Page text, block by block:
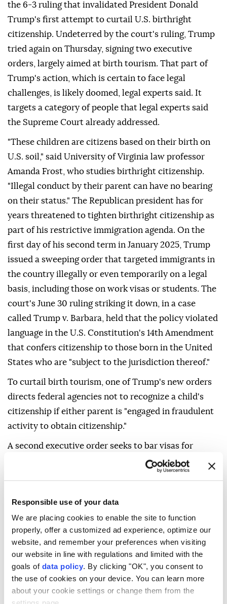
Responsible use of your data
We are placing cookies to enable the site to function
properly, offer a customized ad experience, optimize our
website, and remember your preferences when visiting
our website in line with regulations and limited with the
goals of data policy. By clicking "OK", you consent to
the use of cookies on your device. You can learn more
about your cookie settings or change them from the
the 6-3 ruling that invalidated ⁠President Donald
Trump's first attempt to curtail U.S. birthright
citizenship. Undeterred by the court's ⁠ruling, Trump
tried again on Thursday, signing two executive
orders, largely aimed at birth tourism. That part of
Trump's action, which is certain to face legal
challenges, is likely doomed, legal experts said. It
targets a category of people that legal experts said
the Supreme Court already addressed.
"These children are citizens based on their birth on
U.S. soil," said University of Virginia law professor
Amanda Frost, who studies birthright citizenship.
"Illegal conduct by ⁠their parent can have no bearing
on their status." The Republican president has for
years threatened to tighten birthright citizenship as
part of his restrictive immigration agenda. On the
first day of his second term in January 2025, Trump
issued a sweeping order that targeted immigrants in
the country illegally or even temporarily on a legal
basis, including those on work visas or students. The
court's June 30 ruling striking it down, in a case
called Trump v. Barbara, held that the policy violated
language in the U.S. Constitution's 14th Amendment
that confers citizenship to those born in the United
States who are "subject to the jurisdiction thereof."
To curtail birth tourism, one of Trump's new orders
directs federal agencies not to recognize a child's
citizenship if either parent is "engaged in fraudulent
activity to obtain citizenship."
A second executive order seeks to bar visas for
foreigners suspected of birth tourism, although it
was unclear how it would be enforced. Federal
the purpose of obtaining U.S. citizenship for a
newborn.
Speaking in the Oval Office on Thursday, Trump
renewed his criticism of the ruling and said that
"people are building businesses around" birth
tourism, suggesting that "hundreds of thousands" are
wrongly benefiting. Some analyses cite smaller